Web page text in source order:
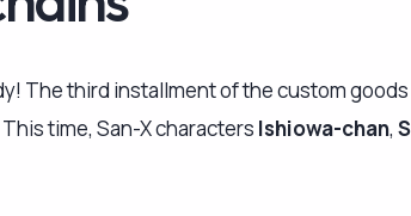
The third installment of the custom goods
time, San-X characters Ishiowa-chan,